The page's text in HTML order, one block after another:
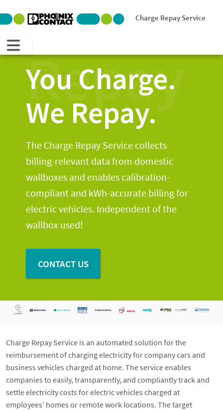
Charge Repay Service
You Charge.
We Repay.
Repay
The Charge Repay Service collects
billing-relevant data from domestic
wallboxes and enables calibration-
compliant and kWh-accurate billing for
electric vehicles. Independent of the
wallbox used!
CONTACT US
Charge Repay Service is an automated solution for the
reimbursement of charging electricity for company cars and
business vehicles charged at home. The service enables
companies to easily, transparently, and compliantly track and
settle electricity costs for electric vehicles charged at
employees’ homes or remote work locations. The target